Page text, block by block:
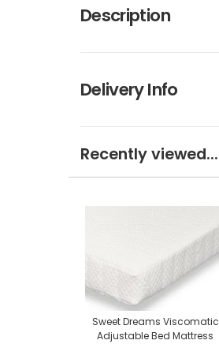
Description
Delivery Info
Recently viewed...
Sweet Dreams Viscomatic
Adjustable Bed Mattress